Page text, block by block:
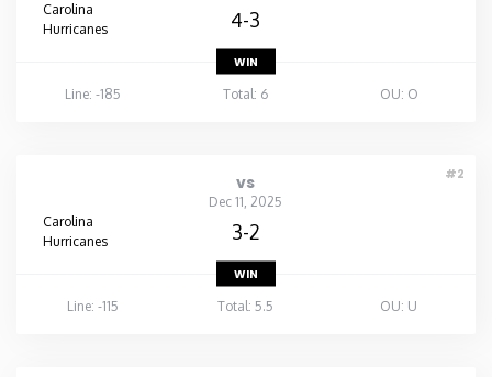
Carolina
Hurricanes
4-3
WIN
Line: -185
Total: 6 OU: O
#2
vs
Dec 11, 2025
Carolina
Hurricanes
3-2
WIN
Line: -115
Total: 5.5 OU: U